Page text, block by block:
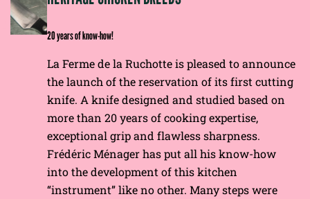
20 years of know-how!
La Ferme de la Ruchotte is pleased to announce
the launch of the reservation of its first cutting
knife. A knife designed and studied based on
more than 20 years of cooking expertise,
exceptional grip and flawless sharpness.
Frédéric Ménager has put all his know-how
into the development of this kitchen
“instrument” like no other. Many steps were